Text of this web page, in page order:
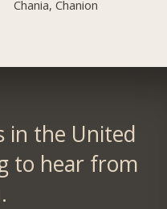
Chania, Chanion
in the United
to hear from